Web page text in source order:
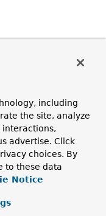
including
the site, analyze
interactions,
advertise. Click
choices. By
to these data
Notice